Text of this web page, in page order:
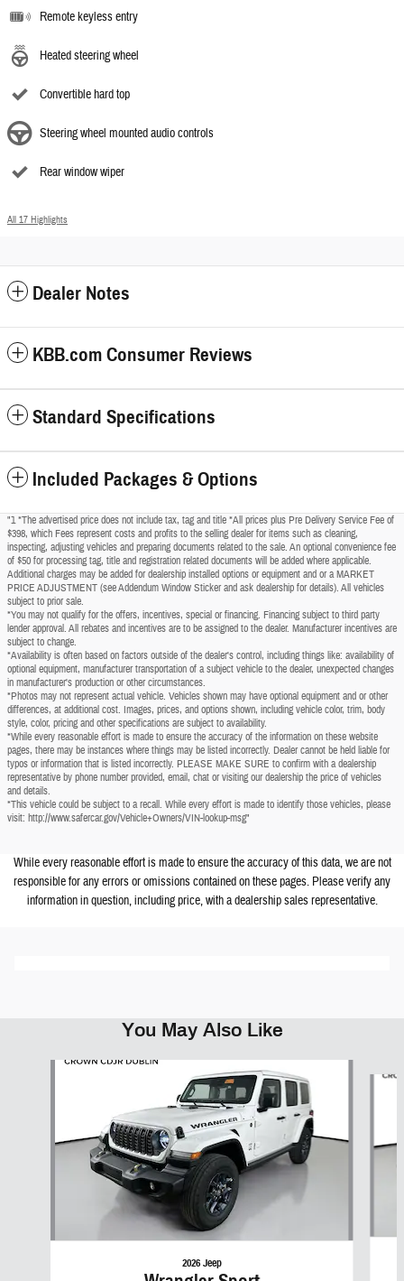
Remote keyless entry
Heated steering wheel
Convertible hard top
Steering wheel mounted audio controls
Rear window wiper
All 17 Highlights
Dealer Notes
KBB.com Consumer Reviews
Standard Specifications
Included Packages & Options
"1 *The advertised price does not include tax, tag and title *All prices plus Pre Delivery Service Fee of
$398, which Fees represent costs and profits to the selling dealer for items such as cleaning,
inspecting, adjusting vehicles and preparing documents related to the sale. An optional convenience fee
of $50 for processing tag, title and registration related documents will be added where applicable.
Additional charges may be added for dealership installed options or equipment and or a MARKET
PRICE ADJUSTMENT (see Addendum Window Sticker and ask dealership for details). All vehicles
subject to prior sale.
*You may not qualify for the offers, incentives, special or financing. Financing subject to third party
lender approval. All rebates and incentives are to be assigned to the dealer. Manufacturer incentives are
subject to change.
*Availability is often based on factors outside of the dealer's control, including things like: availability of
optional equipment, manufacturer transportation of a subject vehicle to the dealer, unexpected changes
in manufacturer's production or other circumstances.
*Photos may not represent actual vehicle. Vehicles shown may have optional equipment and or other
differences, at additional cost. Images, prices, and options shown, including vehicle color, trim, body
style, color, pricing and other specifications are subject to availability.
*While every reasonable effort is made to ensure the accuracy of the information on these website
pages, there may be instances where things may be listed incorrectly. Dealer cannot be held liable for
typos or information that is listed incorrectly. PLEASE MAKE SURE to confirm with a dealership
representative by phone number provided, email, chat or visiting our dealership the price of vehicles
and details.
*This vehicle could be subject to a recall. While every effort is made to identify those vehicles, please
visit: http://www.safercar.gov/Vehicle+Owners/VIN-lookup-msg"
While every reasonable effort is made to ensure the accuracy of this data, we are not
responsible for any errors or omissions contained on these pages. Please verify any
information in question, including price, with a dealership sales representative.
You May Also Like
2026 Jeep